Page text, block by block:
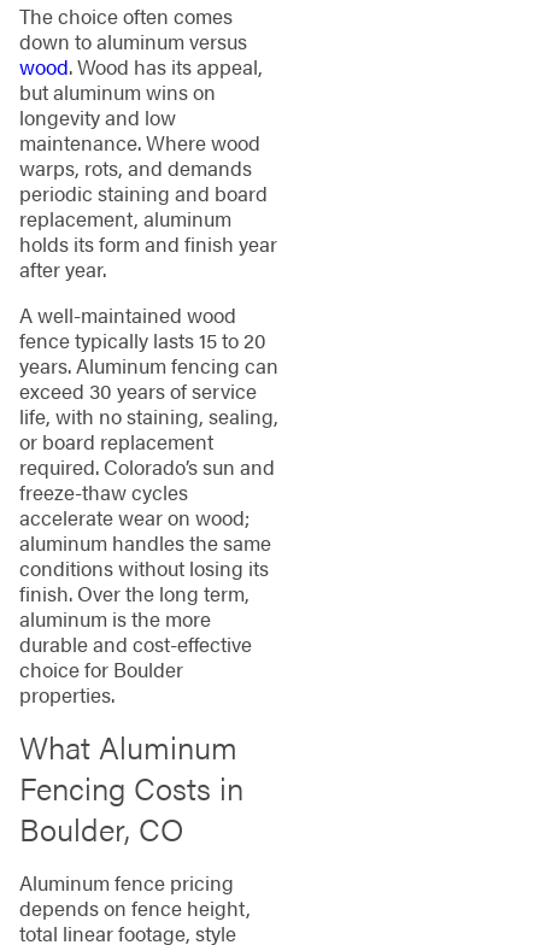
The choice often comes
down to aluminum versus
wood. Wood has its appeal,
but aluminum wins on
longevity and low
maintenance. Where wood
warps, rots, and demands
periodic staining and board
replacement, aluminum
holds its form and finish year
after year.
A well-maintained wood
fence typically lasts 15 to 20
years. Aluminum fencing can
exceed 30 years of service
life, with no staining, sealing,
or board replacement
required. Colorado’s sun and
freeze-thaw cycles
accelerate wear on wood;
aluminum handles the same
conditions without losing its
finish. Over the long term,
aluminum is the more
durable and cost-effective
choice for Boulder
properties.
What Aluminum
Fencing Costs in
Boulder, CO
Aluminum fence pricing
depends on fence height,
total linear footage, style